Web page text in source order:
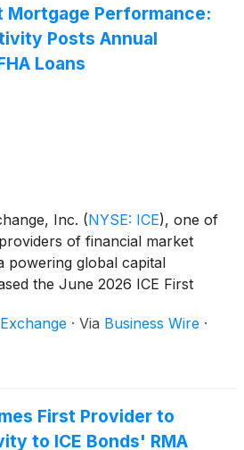
Mortgage Performance:
Posts Annual
Loans
Inc. (NYSE: ICE), one of
of financial market
powering global capital
the June 2026 ICE First
analysis found that early-
low as new default
· Via Business Wire ·
First Provider to
to ICE Bonds' RMA